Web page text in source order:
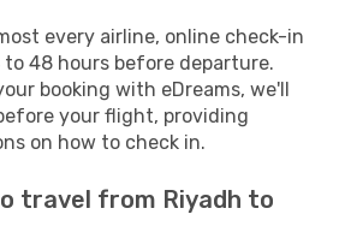
every airline, online check-in
48 hours before departure.
booking with eDreams, we'll
your flight, providing
on how to check in.
travel from Riyadh to